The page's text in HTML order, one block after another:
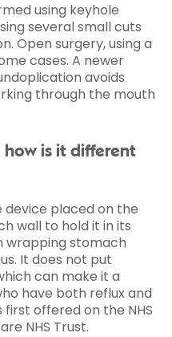
using keyhole
several small cuts
Open surgery, using a
cases. A newer
avoids
through the mouth
how is it different
device placed on the
wall to hold it in its
wrapping stomach
It does not put
can make it a
have both reflux and
offered on the NHS
NHS Trust.